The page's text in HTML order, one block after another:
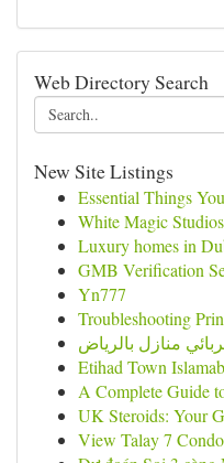
Web Directory Search
New Site Listings
Essential Things
White Magic
Luxury homes in
GMB Verification
Yn777
Troubleshooting
منازل بالرياض
Etihad Town
A Complete Guide
UK Steroids: Your
View Talay 7